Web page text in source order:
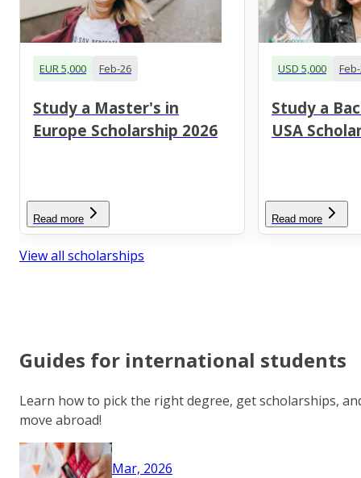
EUR 5,000 Feb-26
Study a Master's in
Europe Scholarship 2026
Read more
USD 5,000
Study a
USA
Read more
View all scholarships
Guides for international students
Learn how to pick the right degree, get scholarships,
move abroad!
Mar, 2026